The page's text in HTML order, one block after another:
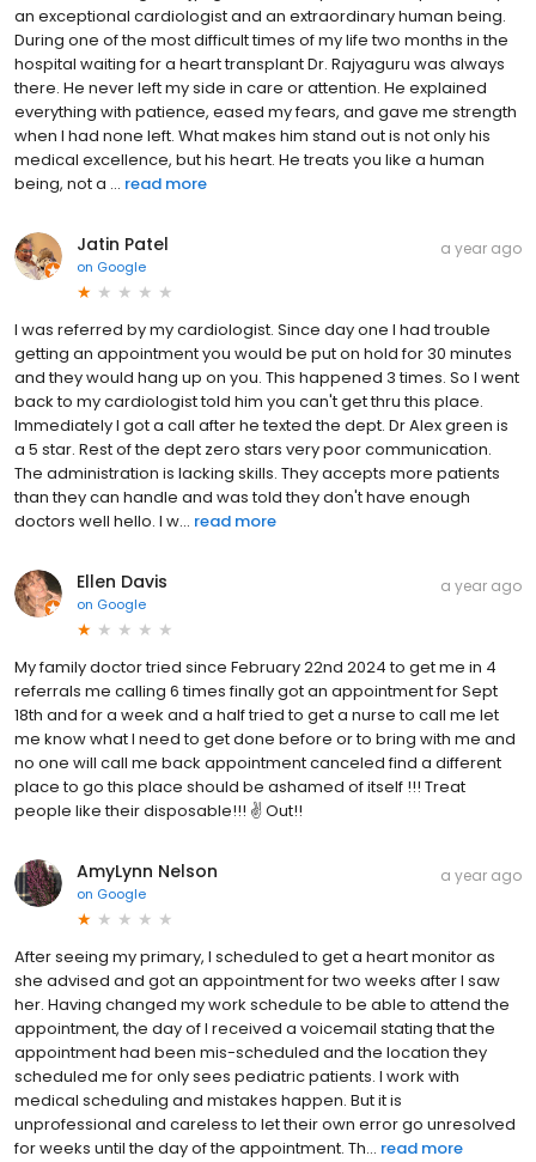
an exceptional cardiologist and an extraordinary human being.
During one of the most difficult times of my life two months in the
hospital waiting for a heart transplant Dr. Rajyaguru was always
there. He never left my side in care or attention. He explained
everything with patience, eased my fears, and gave me strength
when I had none left. What makes him stand out is not only his
medical excellence, but his heart. He treats you like a human
being, not a ... read more
Jatin Patel
on Google
a year ago
I was referred by my cardiologist. Since day one I had trouble
getting an appointment you would be put on hold for 30 minutes
and they would hang up on you. This happened 3 times. So I went
back to my cardiologist told him you can't get thru this place.
Immediately I got a call after he texted the dept. Dr Alex green is
a 5 star. Rest of the dept zero stars very poor communication.
The administration is lacking skills. They accepts more patients
than they can handle and was told they don't have enough
doctors well hello. I w... read more
Ellen Davis
on Google
a year ago
My family doctor tried since February 22nd 2024 to get me in 4
referrals me calling 6 times finally got an appointment for Sept
18th and for a week and a half tried to get a nurse to call me let
me know what I need to get done before or to bring with me and
no one will call me back appointment canceled find a different
place to go this place should be ashamed of itself !!! Treat
people like their disposable!!! ✌️ Out!!
AmyLynn Nelson
on Google
a year ago
After seeing my primary, I scheduled to get a heart monitor as
she advised and got an appointment for two weeks after I saw
her. Having changed my work schedule to be able to attend the
appointment, the day of I received a voicemail stating that the
appointment had been mis-scheduled and the location they
scheduled me for only sees pediatric patients. I work with
medical scheduling and mistakes happen. But it is
unprofessional and careless to let their own error go unresolved
for weeks until the day of the appointment. Th... read more